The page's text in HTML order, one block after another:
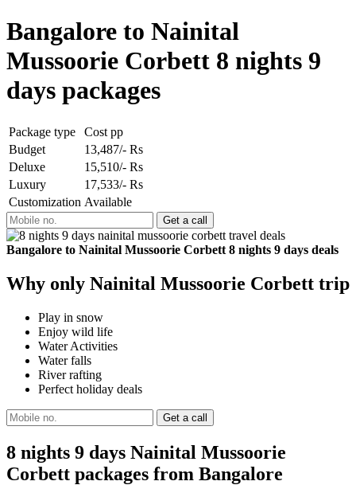
Bangalore to Nainital
Mussoorie Corbett 8 nights 9
days packages
Package type
Cost pp
Budget
13,487/- Rs
Deluxe
15,510/- Rs
Luxury
17,533/- Rs
Customization Available
Bangalore to Nainital Mussoorie Corbett 8 nights 9 days deals
Why only Nainital Mussoorie Corbett trip
Play in snow
Enjoy wild life
Water Activities
Water falls
River rafting
Perfect holiday deals
8 nights 9 days Nainital Mussoorie
Corbett packages from Bangalore